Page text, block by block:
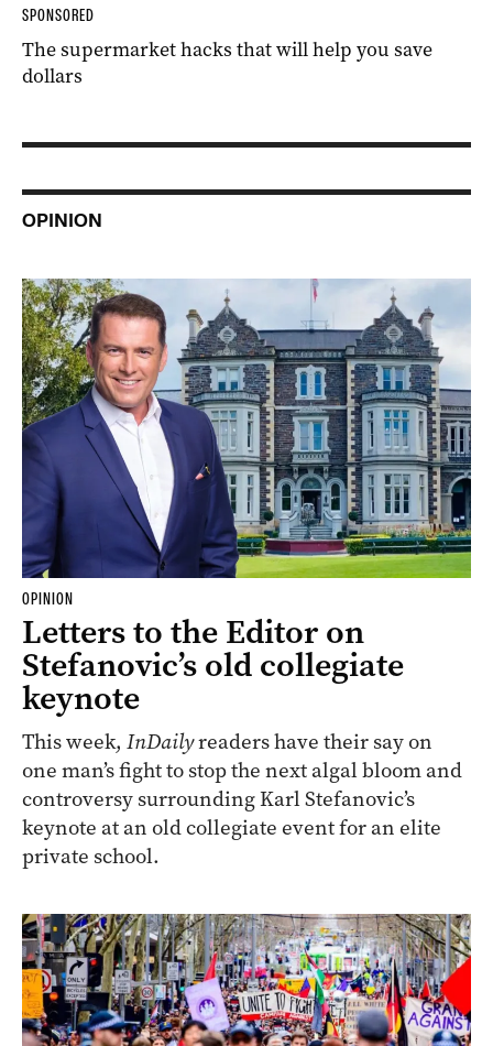
SPONSORED
The supermarket hacks that will help you save
dollars
OPINION
OPINION
Letters to the Editor on
Stefanovic’s old collegiate
keynote
This week, InDailyreaders have their say on
one man’s fight to stop the next algal bloom and
controversy surrounding Karl Stefanovic’s
keynote at an old collegiate event for an elite
private school.